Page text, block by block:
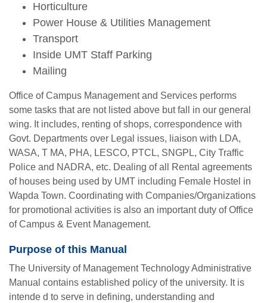
Horticulture
Power House & Utilities Management
Transport
Inside UMT Staff Parking
Mailing
Office of Campus Management and Services performs
some tasks that are not listed above but fall in our general
wing. It includes, renting of shops, correspondence with
Govt. Departments over Legal issues, liaison with LDA,
WASA, T MA, PHA, LESCO, PTCL, SNGPL, City Traffic
Police and NADRA, etc. Dealing of all Rental agreements
of houses being used by UMT including Female Hostel in
Wapda Town. Coordinating with Companies/Organizations
for promotional activities is also an important duty of Office
of Campus & Event Management.
Purpose of this Manual
The University of Management Technology Administrative
Manual contains established policy of the university. It is
intende d to serve in defining, understanding and